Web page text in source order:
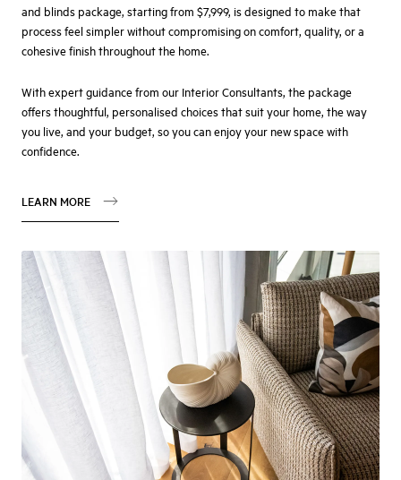
and blinds package, starting from $7,999, is designed to make that
process feel simpler without compromising on comfort, quality, or a
cohesive finish throughout the home.
With expert guidance from our Interior Consultants, the package
offers thoughtful, personalised choices that suit your home, the way
you live, and your budget, so you can enjoy your new space with
confidence.
LEARN MORE